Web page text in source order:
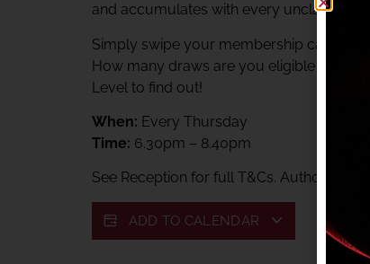
and accumulates with every unclaimed
Simply swipe your membership card at
How many draws are you eligible to
Level to find out!
When: Every Thursday
Time: 6.30pm – 8.40pm
See Reception for full T&Cs. Authorised
ADD TO CALENDAR